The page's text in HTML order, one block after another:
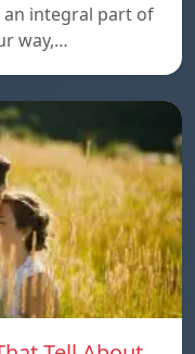
integral part of
way,…